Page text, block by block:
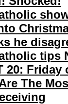
he
tips
20:
The